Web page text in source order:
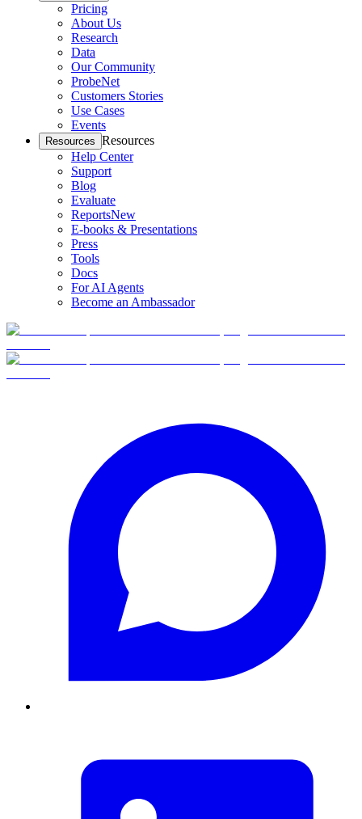
Pricing
About Us
Research
Data
Our Community
ProbeNet
Customers Stories
Use Cases
Events
Resources Resources
Help Center
Support
Blog
Evaluate
ReportsNew
E-books & Presentations
Press
Tools
Docs
For AI Agents
Become an Ambassador